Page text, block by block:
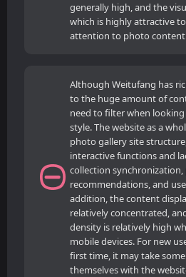
generally high, and the
which is highly attractive
attention to photo
Although Weitufang has
to the huge amount of
need to filter when
style. The website as a
photo gallery site
interactive functions and
collection synchronization,
recommendations, and
addition, the content
relatively concentrated,
density is relatively high
mobile devices. For new
first time, it may take
themselves with the